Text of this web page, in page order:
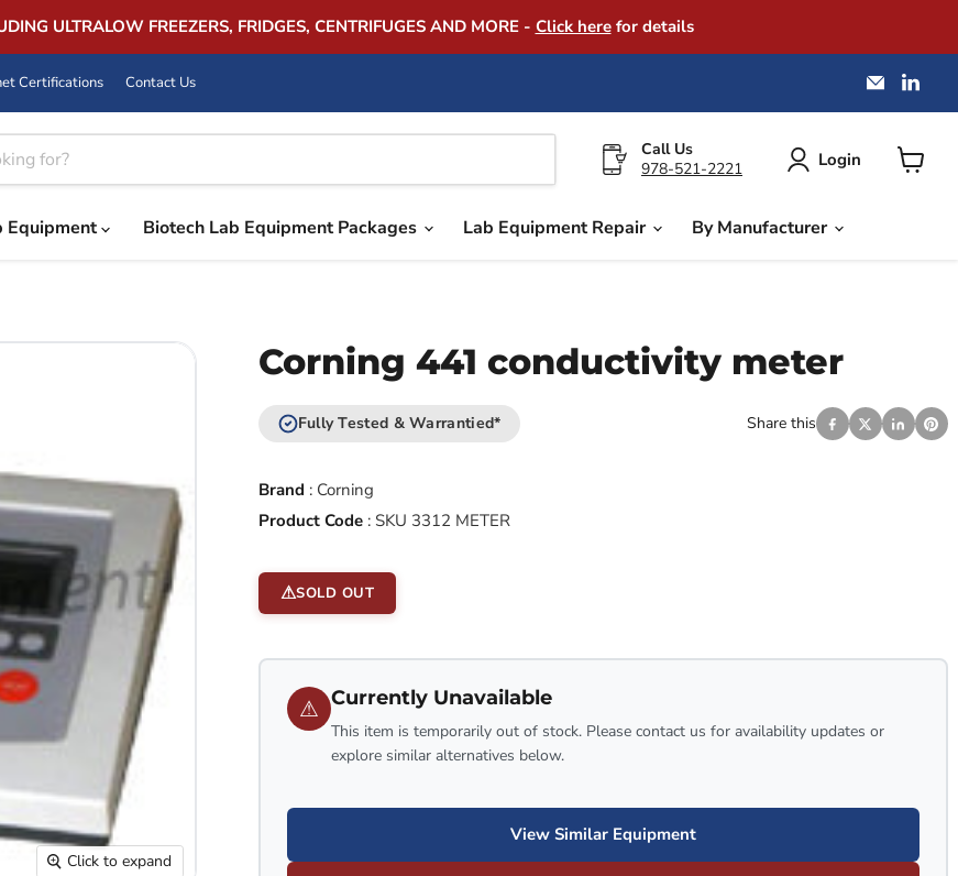
ULTRALOW FREEZERS, FRIDGES, CENTRIFUGES AND MORE - Click herefor details
Certifications Contact Us
Email
on
Call Us
978-521-2221
Login
Equipment Biotech Lab Equipment Packages Lab Equipment Repair By Manufacturer
Click to expand
Corning 441 conductivity meter
Fully Tested & Warrantied* Share this
Brand : Corning
Product Code: SKU 3312 METER
SOLD OUT
⚠ Currently Unavailable
This item is temporarily out of stock. Please contact us for availability updates or
explore similar alternatives below.
View Similar Equipment